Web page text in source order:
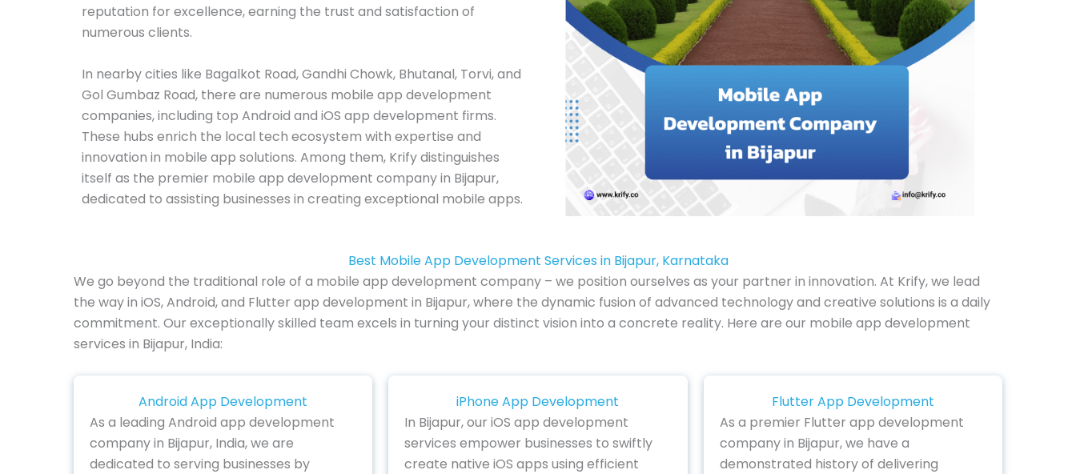
reputation for excellence, earning the trust and satisfaction of
numerous clients.
In nearby cities like Bagalkot Road, Gandhi Chowk, Bhutanal, Torvi, and
Gol Gumbaz Road, there are numerous mobile app development
companies, including top Android and iOS app development firms.
These hubs enrich the local tech ecosystem with expertise and
innovation in mobile app solutions. Among them, Krify distinguishes
itself as the premier mobile app development company in Bijapur,
dedicated to assisting businesses in creating exceptional mobile apps.
Best Mobile App Development Services in Bijapur, Karnataka
We go beyond the traditional role of a mobile app development company – we position ourselves as your partner in innovation. At Krify, we lead
the way in iOS, Android, and Flutter app development in Bijapur, where the dynamic fusion of advanced technology and creative solutions is a daily
commitment. Our exceptionally skilled team excels in turning your distinct vision into a concrete reality. Here are our mobile app development
services in Bijapur, India:
Android App Development
As a leading Android app development
company in Bijapur, India, we are
dedicated to serving businesses by
iPhone App Development
In Bijapur, our iOS app development
services empower businesses to swiftly
create native iOS apps using efficient
Flutter App Development
As a premier Flutter app development
company in Bijapur, we have a
demonstrated history of delivering